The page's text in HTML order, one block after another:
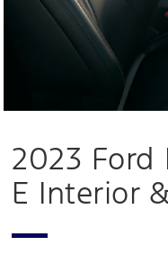
2023
E Interior